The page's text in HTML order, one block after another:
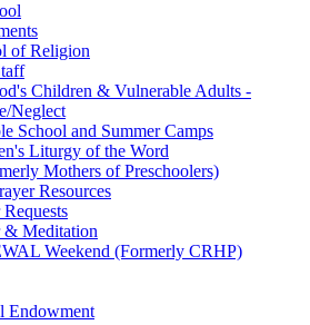
of Religion
Children & Vulnerable Adults -
Neglect
School and Summer Camps
Liturgy of the Word
Mothers of Preschoolers)
Resources
& Meditation
Weekend (Formerly CRHP)
Endowment